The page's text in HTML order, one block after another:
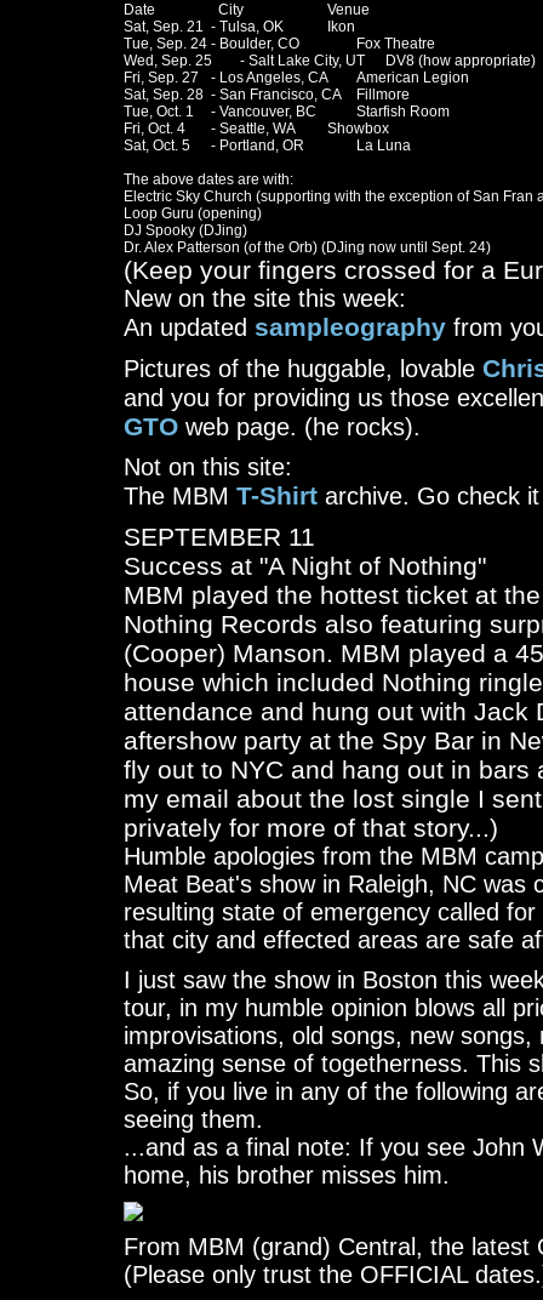
Date		  City			Venue
Sat, Sep. 21	- Tulsa, OK		Ikon
Tue, Sep. 24	- Boulder, CO		Fox Theatre
Wed, Sep. 25	- Salt Lake City, UT	DV8 (how appropriate)
Fri, Sep. 27	- Los Angeles, CA	American Legion
Sat, Sep. 28	- San Francisco, CA	Fillmore
Tue, Oct. 1	- Vancouver, BC		Starfish Room
Fri, Oct. 4	- Seattle, WA		Showbox
Sat, Oct. 5	- Portland, OR		La Luna
The above dates are with:
Electric Sky Church (supporting with the exception of San Fran
Loop Guru (opening)
DJ Spooky (DJing)
(Keep your fingers crossed for a
New on the site this week:
An updated sampleography from
Pictures of the huggable, lovable
and you for providing us those
GTO web page. (he rocks).
Not on this site:
The MBM T-Shirt archive. Go check
SEPTEMBER 11
Success at "A Night of Nothing"
MBM played the hottest ticket at
Nothing Records also featuring
(Cooper) Manson. MBM played a
house which included Nothing
attendance and hung out with Jack
aftershow party at the Spy Bar in
fly out to NYC and hang out in
my email about the lost single I
privately for more of that story...)
Humble apologies from the MBM
Meat Beat's show in Raleigh, NC was
resulting state of emergency called
that city and effected areas are safe
I just saw the show in Boston this
tour, in my humble opinion blows all
improvisations, old songs, new
amazing sense of togetherness. This
So, if you live in any of the following
seeing them.
...and as a final note: If you see John
home, his brother misses him.
From MBM (grand) Central, the latest
(Please only trust the OFFICIAL